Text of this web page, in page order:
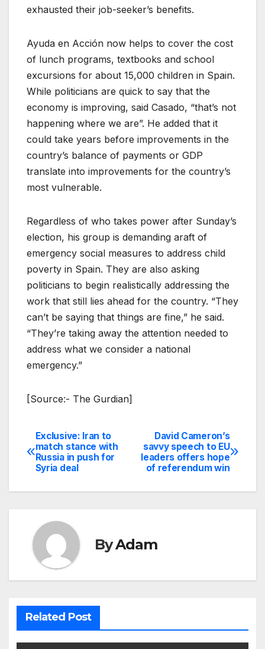
exhausted their job-seeker’s benefits.
Ayuda en Acción now helps to cover the cost
of lunch programs, textbooks and school
excursions for about 15,000 children in Spain.
While politicians are quick to say that the
economy is improving, said Casado, “that’s not
happening where we are”. He added that it
could take years before improvements in the
country’s balance of payments or GDP
translate into improvements for the country’s
most vulnerable.
Regardless of who takes power after Sunday’s
election, his group is demanding araft of
emergency social measures to address child
poverty in Spain. They are also asking
politicians to begin realistically addressing the
work that still lies ahead for the country. “They
can’t be saying that things are fine,” he said.
“They’re taking away the attention needed to
address what we consider a national
emergency.”
[Source:- The Gurdian]
Post
navigation
David Cameron’s
savvy speech to EU
leaders offers hope
of referendum win
Exclusive: Iran to
match stance with
Russia in push for
Syria deal
ByAdam
Related Post